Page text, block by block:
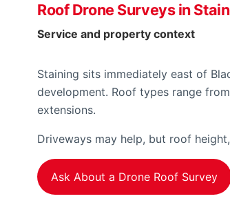
Roof Drone Surveys in
Service and property context
Staining sits immediately east of
development. Roof types range
extensions.
Driveways may help, but roof
Ask About a Drone Roof Survey